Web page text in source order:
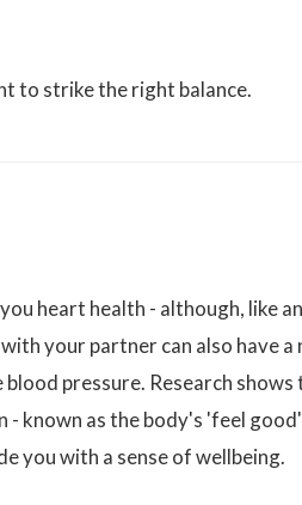
to strike the right balance.
heart health - although, like
your partner can also have
pressure. Research
- known as the body's 'feel
you with a sense of wellbeing.